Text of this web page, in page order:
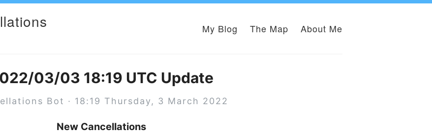
My Blog The Map About Me
03/03 18:19 UTC Update
Bot · 18:19 Thursday, 3 March 2022
New Cancellations